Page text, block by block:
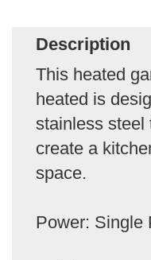
Description
This heated
heated is
stainless steel
create a
space.
Power: Single